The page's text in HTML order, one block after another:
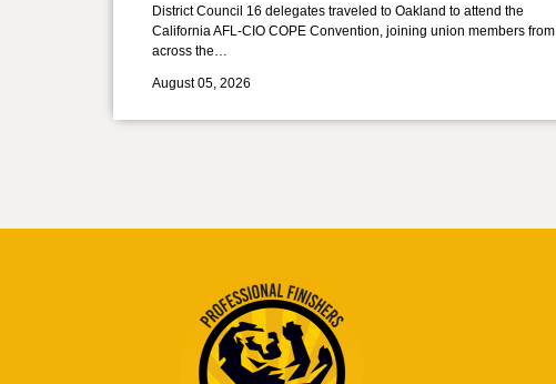
District Council 16 delegates traveled to Oakland to attend the
California AFL-CIO COPE Convention, joining union members from
across the…
August 05, 2026